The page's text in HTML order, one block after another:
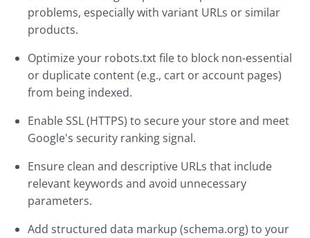
problems, especially with variant URLs or similar
products.
Optimize your robots.txt file to block non-essential
or duplicate content (e.g., cart or account pages)
from being indexed.
Enable SSL (HTTPS) to secure your store and meet
Google's security ranking signal.
Ensure clean and descriptive URLs that include
relevant keywords and avoid unnecessary
parameters.
Add structured data markup (schema.org) to your